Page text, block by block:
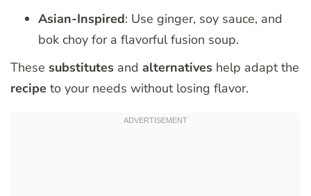
Asian-Inspired: Use ginger, soy sauce, and
bok choy for a flavorful fusion soup.
These substitutes and alternatives help adapt the
recipe to your needs without losing flavor.